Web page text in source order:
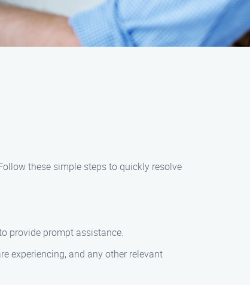
these simple steps to quickly resolve
provide prompt assistance.
experiencing, and any other relevant